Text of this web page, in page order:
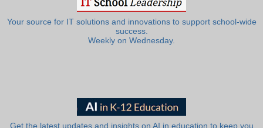
Your source for IT solutions and innovations to support school-wide
success.
Weekly on Wednesday.
Get the latest updates and insights on AI in education to keep you